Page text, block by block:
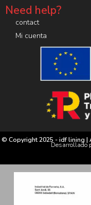
Need help?
contact
Mi cuenta
© Copyright 2025 - idf lining |
Desarrollado